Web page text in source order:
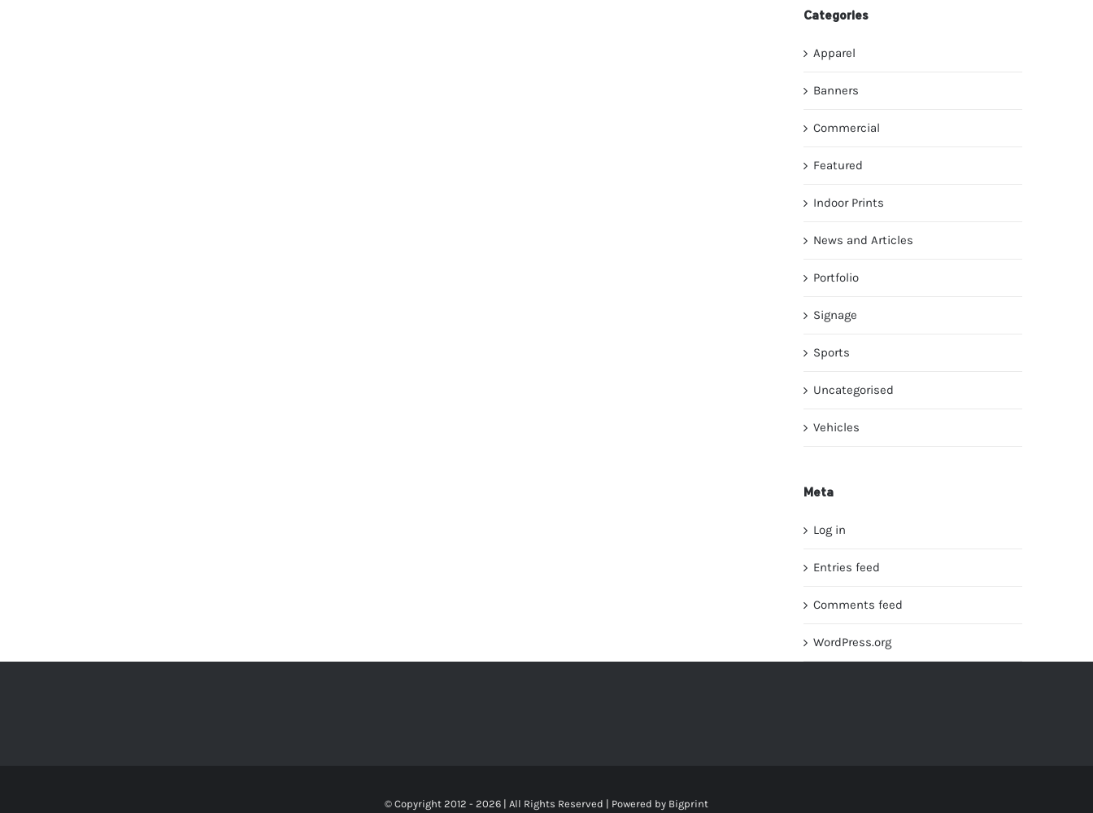
Categories
Apparel
Banners
Commercial
Featured
Indoor Prints
News and Articles
Portfolio
Signage
Sports
Uncategorised
Vehicles
Meta
Log in
Entries feed
Comments feed
WordPress.org
© Copyright 2012 - 2026 | All Rights Reserved | Powered by Bigprint